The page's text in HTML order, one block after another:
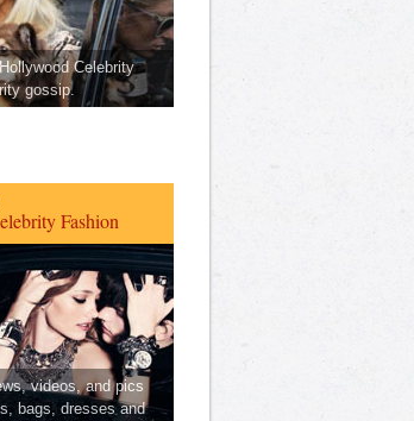
Celebrity
gossip.
Fashion
videos, and pics
bags, dresses and